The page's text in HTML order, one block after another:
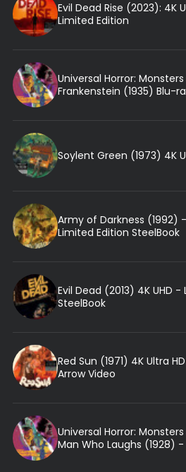
Evil Dead Rise (2023): 4K
Limited Edition
Universal Horror:
Frankenstein (1935) Blu-
Soylent Green (1973) 4K
Army of Darkness (1992)
Limited Edition SteelBook
Evil Dead (2013) 4K UHD
SteelBook
Red Sun (1971) 4K Ultra
Arrow Video
Universal Horror:
Man Who Laughs (1928)